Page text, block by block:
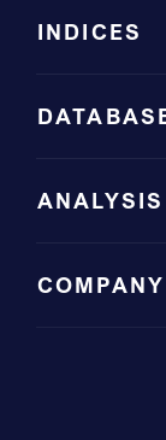
INDICES
ANALYSIS
COMPANY